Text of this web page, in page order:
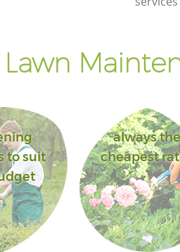
to suit
always the
cheapest